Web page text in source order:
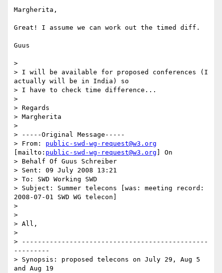
Margherita,
Great! I assume we can work out the timed diff.
Guus
>
> I will be available for proposed conferences (I
actually will be in India) so
> I have to check time difference...
>
> Regards
> Margherita
>
> -----Original Message-----
> From: public-swd-wg-request@w3.org
[mailto: public-swd-wg-request@w3.org ] On
> Behalf Of Guus Schreiber
> Sent: 09 July 2008 13:21
> To: SWD Working SWD
> Subject: Summer telecons [was: meeting record:
2008-07-01 SWD WG telecon]
>
>
> All,
>
> -----------------------------------------------
---------
> Synopsis: proposed telecons on July 29, Aug 5
and Aug 19